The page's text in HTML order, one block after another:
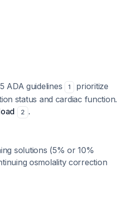
ADA guidelines 1
prioritize
status and cardiac function.
2 .
solutions (5% or 10%
osmolality correction